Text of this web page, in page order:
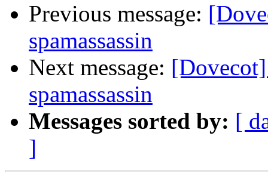
Previous message:
spamassassin
Next message:
spamassassin
Messages sorted by: [
]